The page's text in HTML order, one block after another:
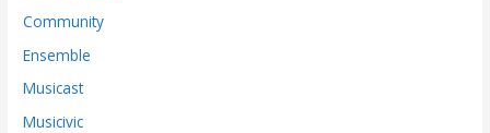
Community
Ensemble
Musicast
Musicivic